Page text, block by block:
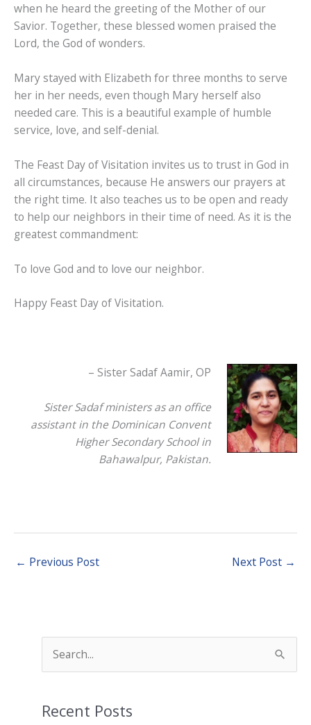
when he heard the greeting of the Mother of our
Savior. Together, these blessed women praised the
Lord, the God of wonders.
Mary stayed with Elizabeth for three months to serve
her in her needs, even though Mary herself also
needed care. This is a beautiful example of humble
service, love, and self-denial.
The Feast Day of Visitation invites us to trust in God in
all circumstances, because He answers our prayers at
the right time. It also teaches us to be open and ready
to help our neighbors in their time of need. As it is the
greatest commandment:
To love God and to love our neighbor.
Happy Feast Day of Visitation.
– Sister Sadaf Aamir, OP
Sister Sadaf ministers as an office
assistant in the Dominican Convent
Higher Secondary School in
Bahawalpur, Pakistan.
← Previous Post Next Post →
e
rRecent Posts